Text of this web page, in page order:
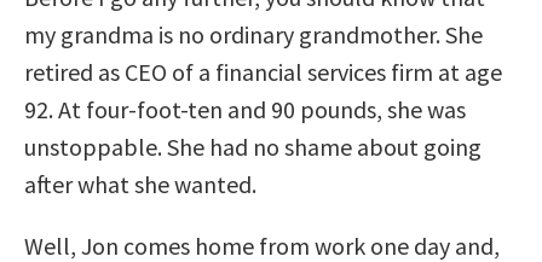
my grandma is no ordinary grandmother. She
retired as CEO of a financial services firm at age
92. At four-foot-ten and 90 pounds, she was
unstoppable. She had no shame about going
after what she wanted.
Well, Jon comes home from work one day and,